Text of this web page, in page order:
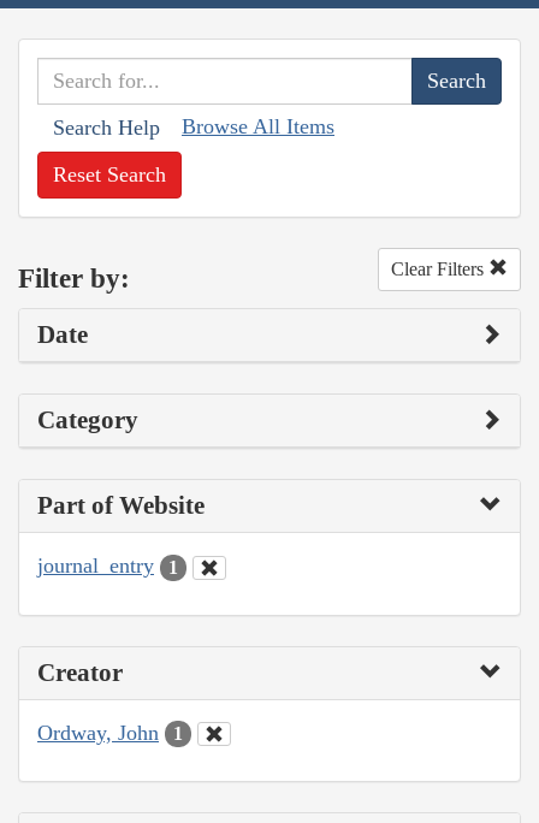
Search Help Browse All Items
Reset Search
Filter by: Clear Filters
Date
Category
Part of Website
journal_entry 1
Creator
Ordway, John 1